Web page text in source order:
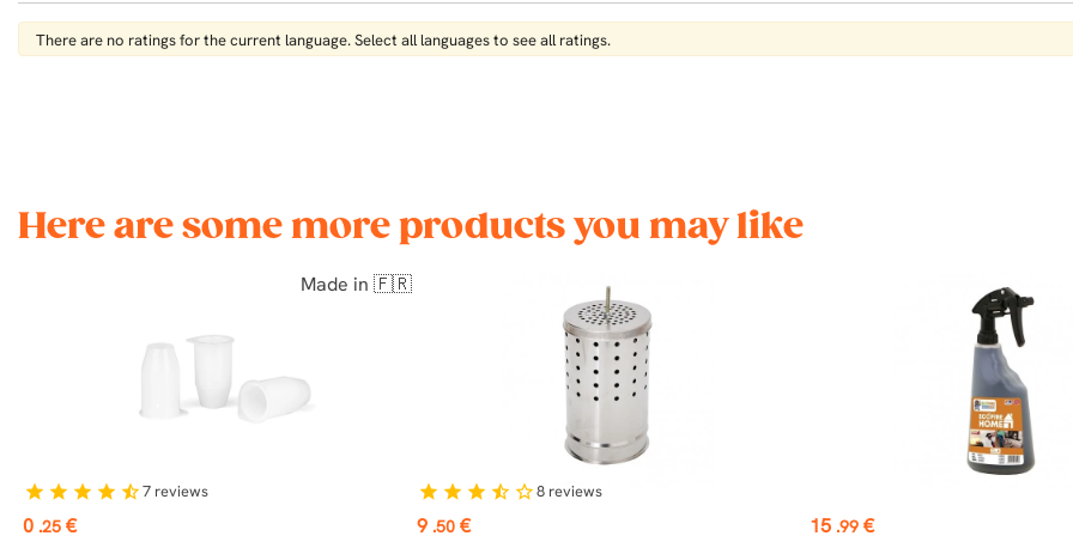
There are no ratings for the current language. Select all languages ​​to see all ratings.
Here are some more products you may like
Made in 🇫🇷
Price
0 .25 €
star star star star star_half7 reviews
Price
9 .50 €
star star star star_half star_border8 reviews
Price
15 .99 €